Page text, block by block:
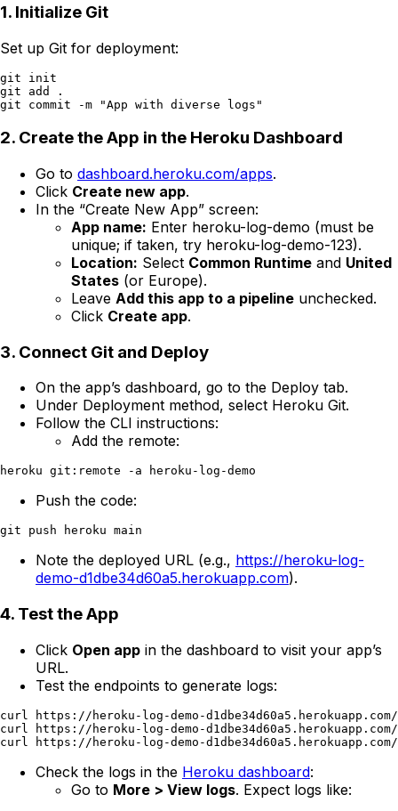
1. Initialize Git
Set up Git for deployment:
git init
git add .
2. Create the App in the Heroku Dashboard
Go to dashboard.heroku.com/apps.
Click Create new app.
In the “Create New App” screen:
App name: Enter heroku-log-demo (must be
unique; if taken, try heroku-log-demo-123).
Location: Select Common Runtime and United
States (or Europe).
Leave Add this app to a pipeline unchecked.
Click Create app.
3. Connect Git and Deploy
On the app’s dashboard, go to the Deploy tab.
Under Deployment method, select Heroku Git.
Follow the CLI instructions:
Add the remote:
Push the code:
Note the deployed URL (e.g., https://heroku-log-
demo-d1dbe34d60a5.herokuapp.com).
4. Test the App
Click Open app in the dashboard to visit your app’s
URL.
Test the endpoints to generate logs:
curl https://heroku-log-demo-d1dbe34d60a5.herokuapp.com/
curl https://heroku-log-demo-
Check the logs in the Heroku dashboard:
Go to More > View logs. Expect logs like: